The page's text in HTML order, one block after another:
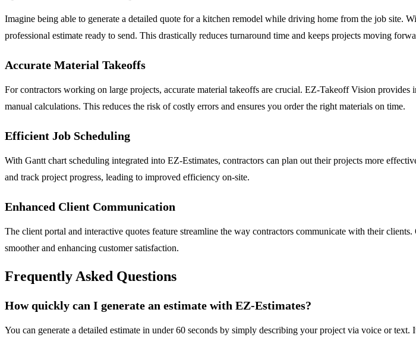
Imagine being able to generate a detailed quote for a kitchen remodel while driving home from the job site.
professional estimate ready to send. This drastically reduces turnaround time and keeps projects moving
Accurate Material Takeoffs
For contractors working on large projects, accurate material takeoffs are crucial. EZ-Takeoff Vision
manual calculations. This reduces the risk of costly errors and ensures you order the right materials on time.
Efficient Job Scheduling
With Gantt chart scheduling integrated into EZ-Estimates, contractors can plan out their projects more
and track project progress, leading to improved efficiency on-site.
Enhanced Client Communication
The client portal and interactive quotes feature streamline the way contractors communicate with their
smoother and enhancing customer satisfaction.
Frequently Asked Questions
How quickly can I generate an estimate with EZ-Estimates?
You can generate a detailed estimate in under 60 seconds by simply describing your project via voice or text.